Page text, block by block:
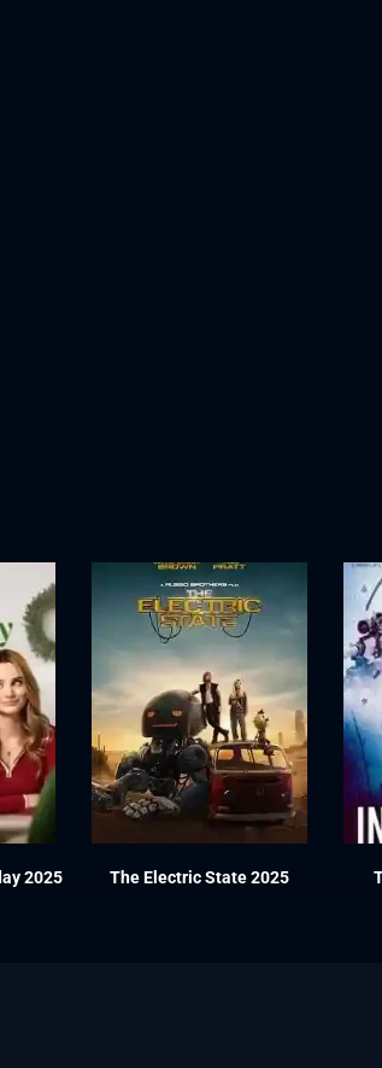
2025 The Electric State 2025